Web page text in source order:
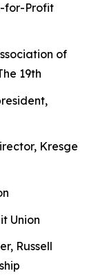
for-Profit
of
19th
Kresge
Union
Russell